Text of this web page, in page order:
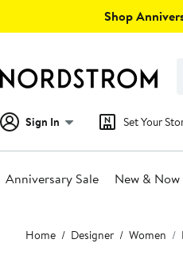
Shop
Sign In Set Your
Anniversary Sale New & Now
Main
content
Home Designer Women